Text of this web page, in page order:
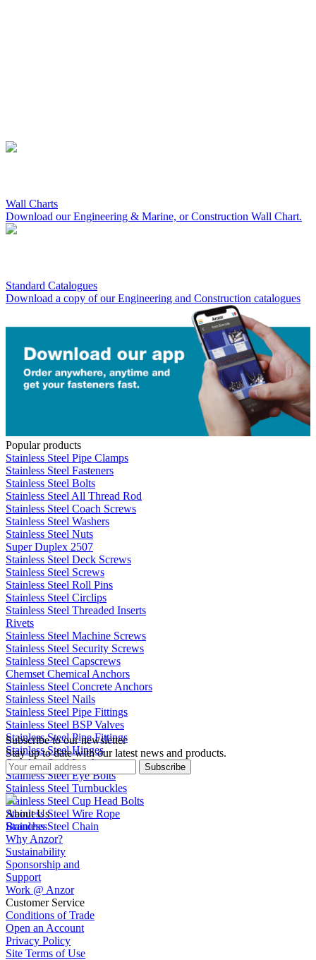
Wall Charts
Download our Engineering & Marine, or Construction Wall Chart.
Standard Catalogues
Download a copy of our Engineering and Construction catalogues
Popular products
Stainless Steel Pipe Clamps
Stainless Steel Fasteners
Stainless Steel Bolts
Stainless Steel All Thread Rod
Stainless Steel Coach Screws
Stainless Steel Washers
Stainless Steel Nuts
Super Duplex 2507
Stainless Steel Deck Screws
Stainless Steel Screws
Stainless Steel Roll Pins
Stainless Steel Circlips
Stainless Steel Threaded Inserts
Rivets
Stainless Steel Machine Screws
Stainless Steel Security Screws
Stainless Steel Capscrews
Chemset Chemical Anchors
Stainless Steel Concrete Anchors
Stainless Steel Nails
Stainless Steel Pipe Fittings
Stainless Steel BSP Valves
Stainless Steel Pipe Fittings
Stainless Steel Hinges
Stainless Steel Latches
Stainless Steel Eye Bolts
Stainless Steel Turnbuckles
Stainless Steel Cup Head Bolts
Stainless Steel Wire Rope
Stainless Steel Chain
Subscribe to our newsletter
Stay up to date with our latest news and products.
Subscribe
About Us
Branches
Why Anzor?
Sustainability
Sponsorship and
Support
Work @ Anzor
Customer Service
Conditions of Trade
Open an Account
Privacy Policy
Site Terms of Use